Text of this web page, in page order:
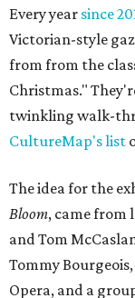
Every year since
Victorian-style
from from the
Christmas."
twinkling walk-
CultureMap's list
The idea for the
Bloom, came from
and Tom
Tommy
Opera, and a